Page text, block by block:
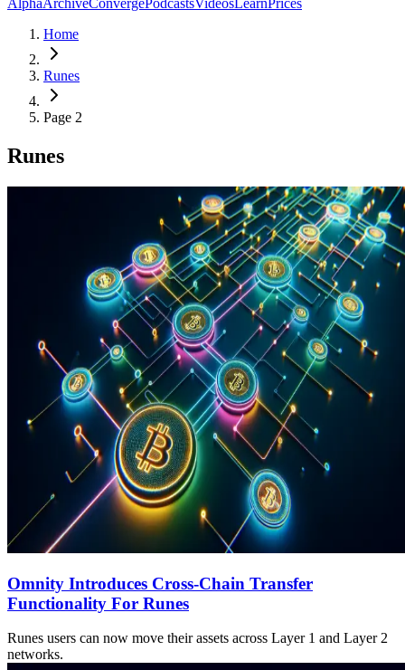
AlphaArchiveConvergePodcastsVideosLearnPrices
Home
Runes
Page 2
Runes
Omnity Introduces Cross-Chain Transfer
Functionality For Runes
Runes users can now move their assets across Layer 1 and Layer 2
networks.